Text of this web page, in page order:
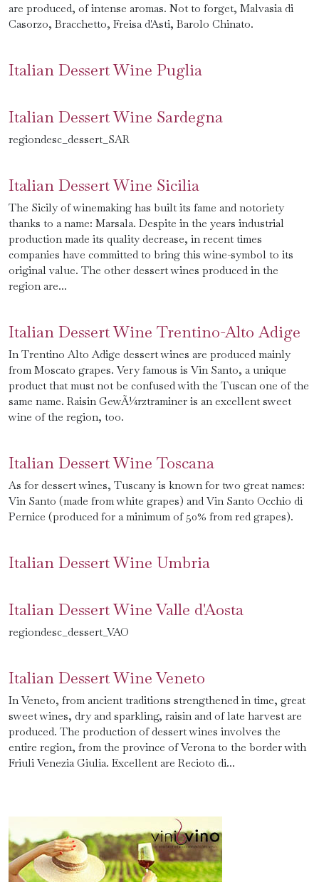
are produced, of intense aromas. Not to forget, Malvasia di
Casorzo, Bracchetto, Freisa d'Asti, Barolo Chinato.
Italian Dessert Wine Puglia
Italian Dessert Wine Sardegna
regiondesc_dessert_SAR
Italian Dessert Wine Sicilia
The Sicily of winemaking has built its fame and notoriety
thanks to a name: Marsala. Despite in the years industrial
production made its quality decrease, in recent times
companies have committed to bring this wine-symbol to its
original value. The other dessert wines produced in the
region are...
Italian Dessert Wine Trentino-Alto Adige
In Trentino Alto Adige dessert wines are produced mainly
from Moscato grapes. Very famous is Vin Santo, a unique
product that must not be confused with the Tuscan one of the
same name. Raisin GewÃ¼rztraminer is an excellent sweet
wine of the region, too.
Italian Dessert Wine Toscana
As for dessert wines, Tuscany is known for two great names:
Vin Santo (made from white grapes) and Vin Santo Occhio di
Pernice (produced for a minimum of 50% from red grapes).
Italian Dessert Wine Umbria
Italian Dessert Wine Valle d'Aosta
regiondesc_dessert_VAO
Italian Dessert Wine Veneto
In Veneto, from ancient traditions strengthened in time, great
sweet wines, dry and sparkling, raisin and of late harvest are
produced. The production of dessert wines involves the
entire region, from the province of Verona to the border with
Friuli Venezia Giulia. Excellent are Recioto di...